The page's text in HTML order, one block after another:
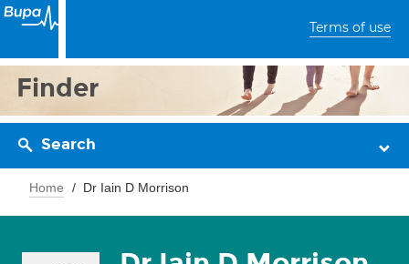
Terms of use
Finder
Search
Home Dr Iain D Morrison